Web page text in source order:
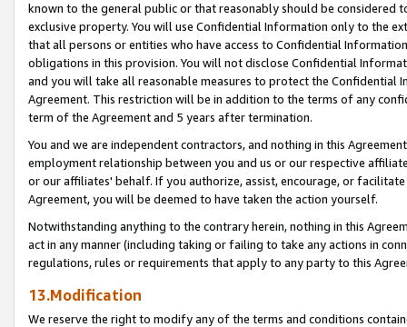
known to the general public or that reasonably should be considered
exclusive property. You will use Confidential Information only to the
that all persons or entities who have access to Confidential
obligations in this provision. You will not disclose Confidential
and you will take all reasonable measures to protect the Confidential
Agreement. This restriction will be in addition to the terms of any
term of the Agreement and 5 years after termination.
You and we are independent contractors, and nothing in this
employment relationship between you and us or our respective
or our affiliates' behalf. If you authorize, assist, encourage, or
Agreement, you will be deemed to have taken the action yourself.
Notwithstanding anything to the contrary herein, nothing in this
act in any manner (including taking or failing to take any actions in
regulations, rules or requirements that apply to any party to this
13.Modification
We reserve the right to modify any of the terms and conditions